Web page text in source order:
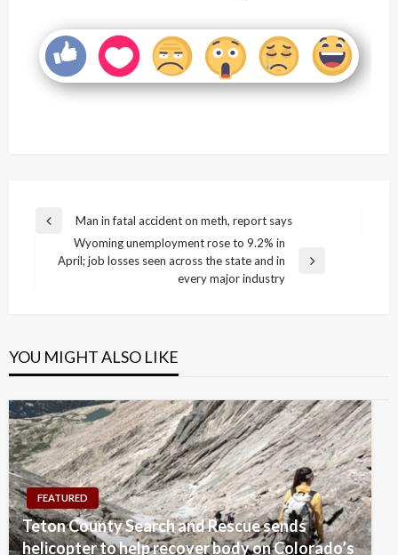
Post
navigation
Previous
Man in fatal accident on meth, report says
Next
Wyoming unemployment rose to 9.2% in
April; job losses seen across the state and in
every major industry
YOU MIGHT ALSO LIKE
FEATURED
Teton County Search and Rescue sends
helicopter to help recover body on Colorado’s